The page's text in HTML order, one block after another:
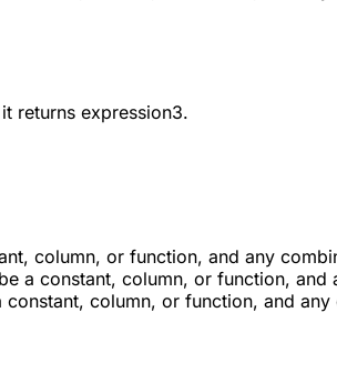
returns expression3.
column, or function, and any
a constant, column, or function,
constant, column, or function, and